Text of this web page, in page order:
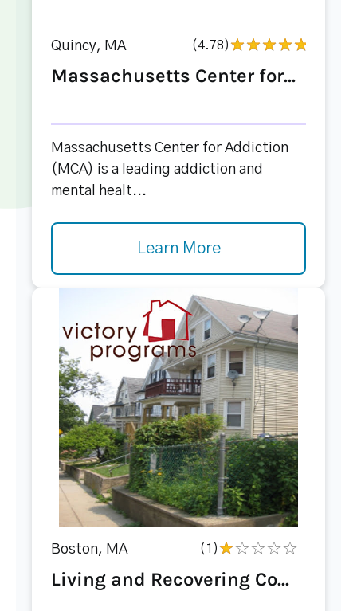
Quincy, MA (4.78)
Massachusetts Center for...
Massachusetts Center for Addiction
(MCA) is a leading addiction and
mental healt...
Learn More
Boston, MA (1)
Living and Recovering Co...